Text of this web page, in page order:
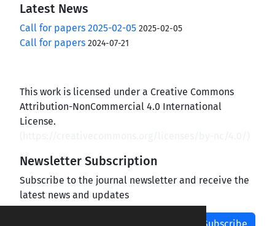
Latest News
Call for papers 2025-02-05 2025-02-05
Call for papers 2024-07-21
This work is licensed under a Creative Commons
Attribution-NonCommercial 4.0 International
License.
Newsletter Subscription
Subscribe to the journal newsletter and receive the
latest news and updates